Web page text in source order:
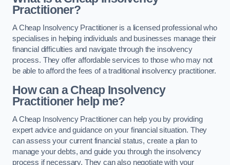
Practitioner?
A Cheap Insolvency Practitioner is a licensed professional who
specialises in helping individuals and businesses manage their
financial difficulties and navigate through the insolvency
process. They offer affordable services to those who may not
be able to afford the fees of a traditional insolvency practitioner.
How can a Cheap Insolvency
Practitioner help me?
A Cheap Insolvency Practitioner can help you by providing
expert advice and guidance on your financial situation. They
can assess your current financial status, create a plan to
manage your debts, and guide you through the insolvency
process if necessary. They can also negotiate with your